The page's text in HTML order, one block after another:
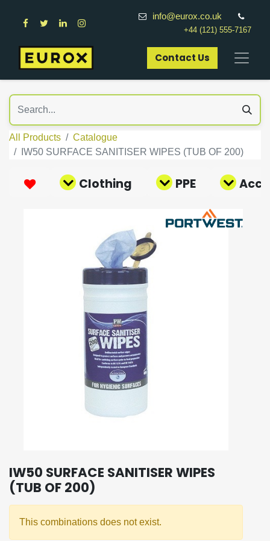
info@eurox.co.uk
+44 (121) 555-7167
Contact Us​
All Products
Catalogue
IW50 SURFACE SANITISER WIPES (TUB OF 200)
Clothing PPE
IW50 SURFACE SANITISER WIPES
(TUB OF 200)
This combinations does not exist.